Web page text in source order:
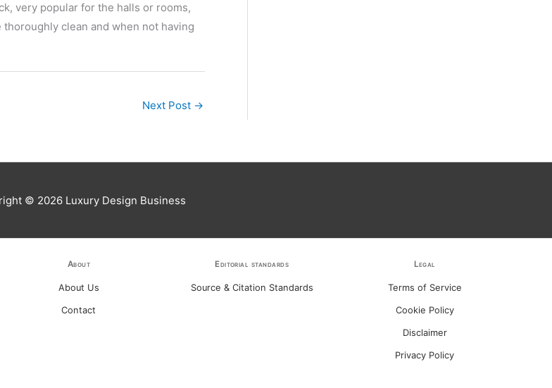
very popular for the halls or rooms,
clean and when not having
Next Post →
© 2026 Luxury Design Business
About
About Us
Contact
Editorial standards
Source & Citation Standards
Legal
Terms of Service
Cookie Policy
Disclaimer
Privacy Policy